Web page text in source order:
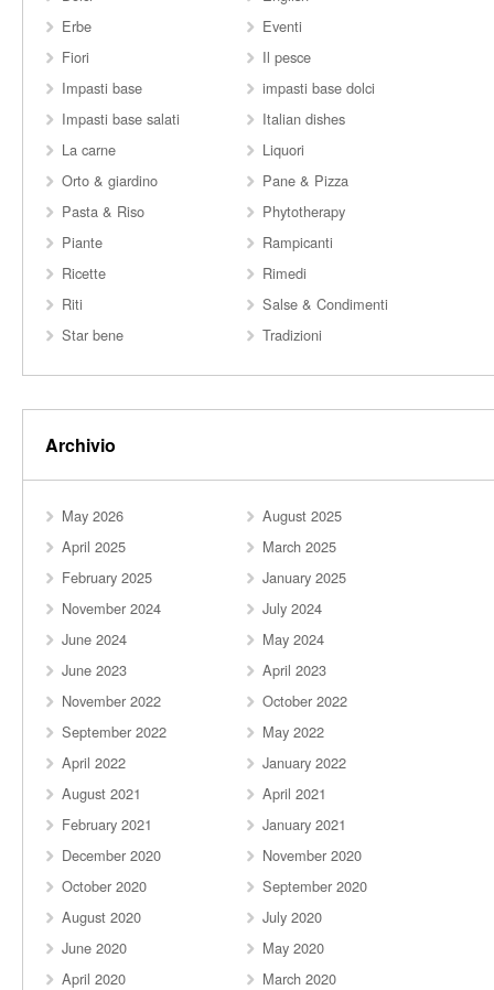
Erbe
Eventi
Fiori
Il pesce
Impasti base
impasti base dolci
Impasti base salati
Italian dishes
La carne
Liquori
Orto & giardino
Pane & Pizza
Pasta & Riso
Phytotherapy
Piante
Rampicanti
Ricette
Rimedi
Riti
Salse & Condimenti
Star bene
Tradizioni
Archivio
May 2026
August 2025
April 2025
March 2025
February 2025
January 2025
November 2024
July 2024
June 2024
May 2024
June 2023
April 2023
November 2022
October 2022
September 2022
May 2022
April 2022
January 2022
August 2021
April 2021
February 2021
January 2021
December 2020
November 2020
October 2020
September 2020
August 2020
July 2020
June 2020
May 2020
April 2020
March 2020